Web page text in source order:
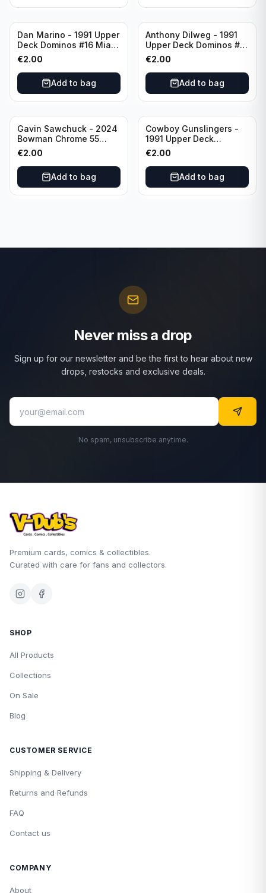
Dan Marino - 1991 Upper
Deck Dominos #16 Miami
Dolphins
€2.00
Add to bag
Anthony Dilweg - 1991
Upper Deck Dominos #10
Green Bay Packers
€2.00
Add to bag
Gavin Sawchuck - 2024
Bowman Chrome 55
Bowman #55B-18
University of Oklahoma
€2.00
Add to bag
Cowboy Gunslingers -
1991 Upper Deck
Dominos #47 Dallas
Cowboys
€2.00
Add to bag
Never miss a drop
Sign up for our newsletter and be the first to hear about new
drops, restocks and exclusive deals.
No spam, unsubscribe anytime.
Premium cards, comics & collectibles.
Curated with care for fans and collectors.
SHOP
All Products
Collections
On Sale
Blog
CUSTOMER SERVICE
Shipping & Delivery
Returns and Refunds
FAQ
Contact us
COMPANY
About